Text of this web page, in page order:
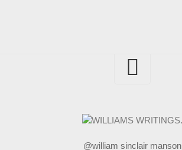
@william sinclair manson